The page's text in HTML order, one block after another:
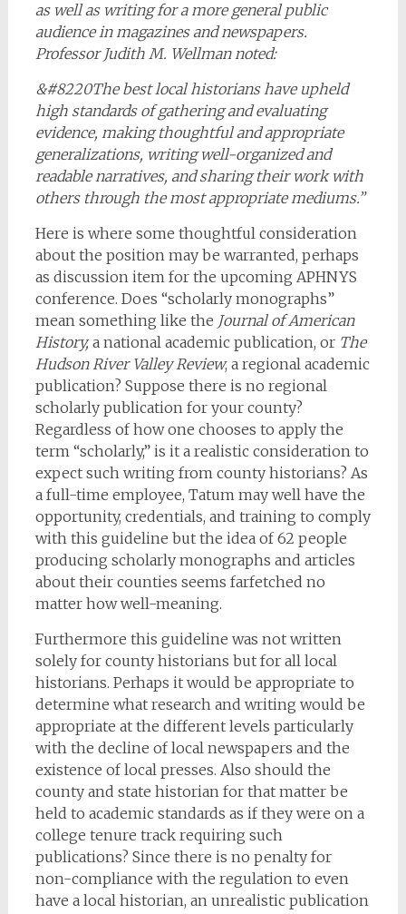
as well as writing for a more general public
audience in magazines and newspapers.
Professor Judith M. Wellman noted:
&#8220The best local historians have upheld
high standards of gathering and evaluating
evidence, making thoughtful and appropriate
generalizations, writing well-organized and
readable narratives, and sharing their work with
others through the most appropriate mediums.”
Here is where some thoughtful consideration
about the position may be warranted, perhaps
as discussion item for the upcoming APHNYS
conference. Does “scholarly monographs”
mean something like the Journal of American
History,a national academic publication, or The
Hudson River Valley Review, a regional academic
publication? Suppose there is no regional
scholarly publication for your county?
Regardless of how one chooses to apply the
term “scholarly,” is it a realistic consideration to
expect such writing from county historians? As
a full-time employee, Tatum may well have the
opportunity, credentials, and training to comply
with this guideline but the idea of 62 people
producing scholarly monographs and articles
about their counties seems farfetched no
matter how well-meaning.
Furthermore this guideline was not written
solely for county historians but for all local
historians. Perhaps it would be appropriate to
determine what research and writing would be
appropriate at the different levels particularly
with the decline of local newspapers and the
existence of local presses. Also should the
county and state historian for that matter be
held to academic standards as if they were on a
college tenure track requiring such
publications? Since there is no penalty for
non-compliance with the regulation to even
have a local historian, an unrealistic publication